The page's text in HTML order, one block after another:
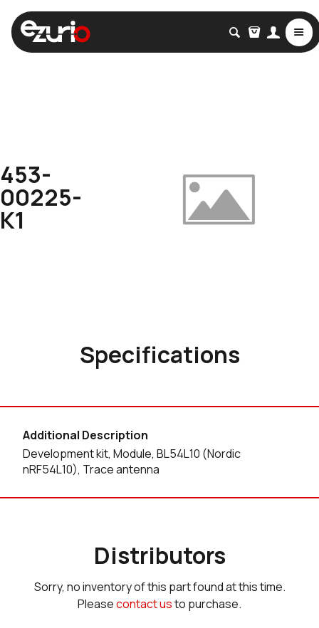
453-
00225-
K1
Specifications
Additional Description
Development kit, Module, BL54L10 (Nordic
nRF54L10), Trace antenna
Distributors
Sorry, no inventory of this part found at this time.
Pleasecontact usto purchase.